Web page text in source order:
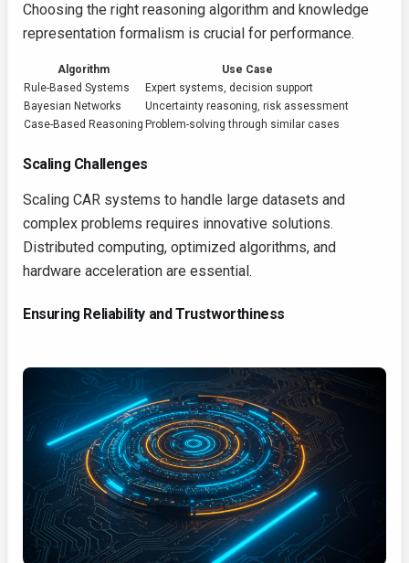
Choosing the right reasoning algorithm and knowledge
representation formalism is crucial for performance.
Algorithm
Use Case
Rule-Based Systems
Expert systems, decision support
Bayesian Networks
Uncertainty reasoning, risk assessment
Case-Based Reasoning Problem-solving through similar cases
Scaling Challenges
Scaling CAR systems to handle large datasets and
complex problems requires innovative solutions.
Distributed computing, optimized algorithms, and
hardware acceleration are essential.
Ensuring Reliability and Trustworthiness